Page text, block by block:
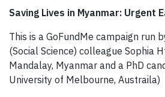
Saving Lives in Myanmar: Urgent
This is a GoFundMe campaign run
(Social Science) colleague Sophia
Mandalay, Myanmar and a PhD
University of Melbourne, Austraila)